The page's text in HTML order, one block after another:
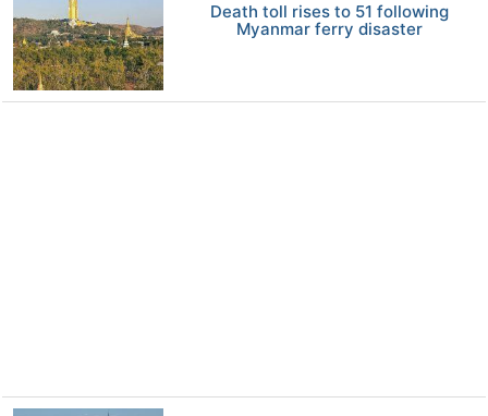
Death toll rises to 51 following
Myanmar ferry disaster